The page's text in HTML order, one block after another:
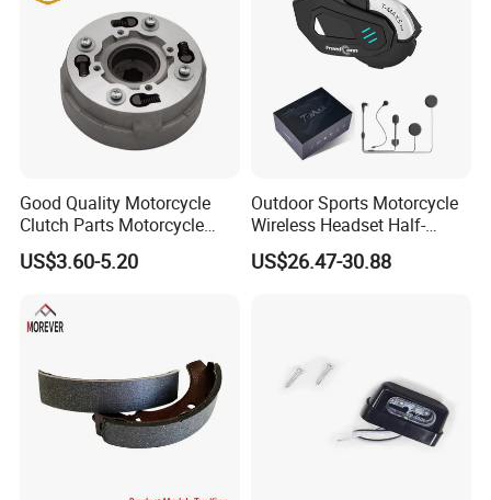
Good Quality Motorcycle
Clutch Parts Motorcycle
Clutch Assy C90
US$3.60-5.20
Outdoor Sports Motorcycle
Wireless Headset Half-
Duplex Intercom 1000m
Waterproof Motorcycle
US$26.47-30.88